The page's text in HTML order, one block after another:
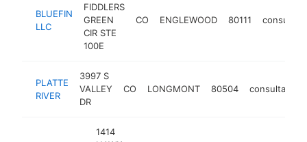
BLUEFIN
LLC
FIDDLERS
GREEN
CIR STE
100E
CO ENGLEWOOD 80111 consultant
PLATTE
RIVER
3997 S
VALLEY
DR
CO LONGMONT 80504 consultant
1414